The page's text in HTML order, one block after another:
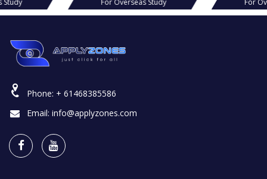
Study For Overseas Study
Phone: + 61468385586
Email: info@applyzones.com